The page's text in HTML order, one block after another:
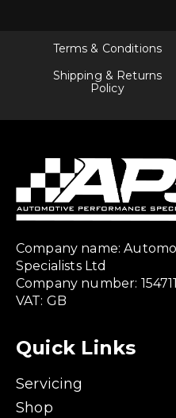
Terms & Conditions
Shipping & Returns
Policy
Company name:
Specialists Ltd
Company number:
VAT: GB
Quick Links
Servicing
Shop